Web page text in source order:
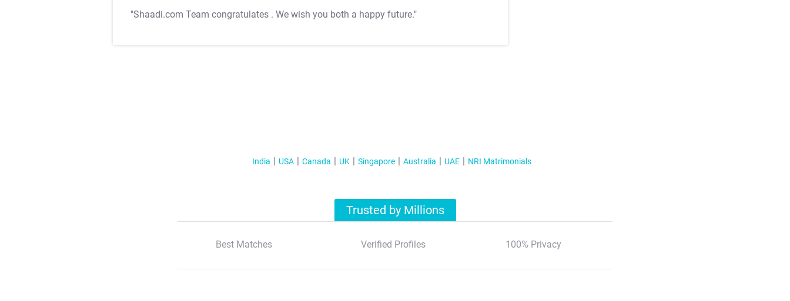
"Shaadi.com Team congratulates . We wish you both a happy future."
India USA Canada UK Singapore Australia UAE NRI Matrimonials
Trusted by Millions
Best Matches Verified Profiles 100% Privacy